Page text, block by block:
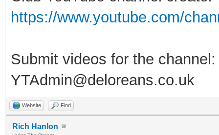
https://www.youtube.com/
Submit videos for the channel:
YTAdmin@deloreans.co.uk
Website Find
Rich Hanlon